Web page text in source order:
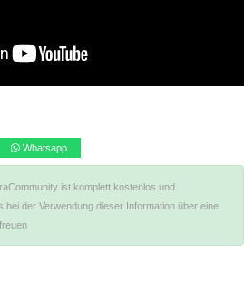
Whatsapp
ist komplett kostenlos und
bei der Verwendung dieser Information über eine